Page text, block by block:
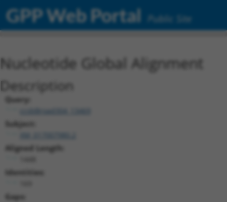
GPP Web Portal Public Site
Nucleotide Global Alignment
Description
Query:
ccsbBroad304_13469
Subject:
Aligned Length:
Identities:
Gaps: